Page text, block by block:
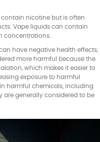
contain nicotine but is often
Vape liquids can contain
concentrations.
can have negative health effects,
more harmful because the
which makes it easier to
exposure to harmful
harmful chemicals, including
are generally considered to be